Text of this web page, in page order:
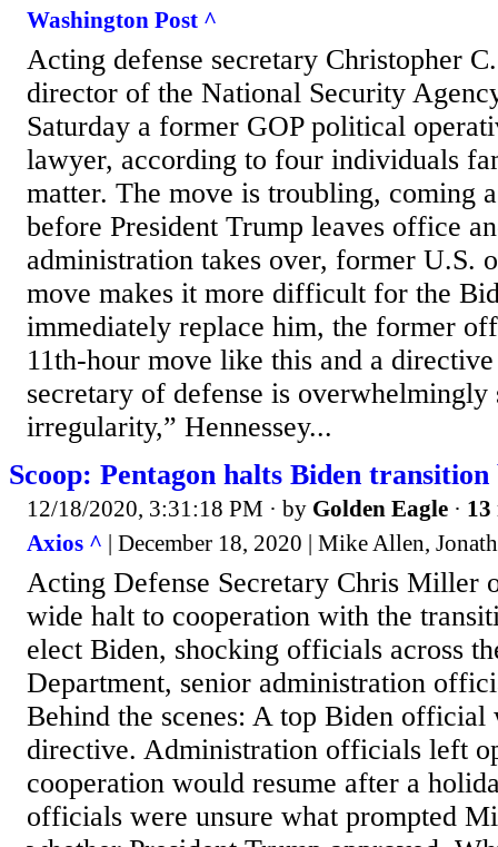
Washington Post ^
Acting defense secretary Christopher
director of the National Security
Saturday a former GOP political
lawyer, according to four individuals
matter. The move is troubling, coming
before President Trump leaves office
administration takes over, former U.S.
move makes it more difficult for the
immediately replace him, the former
11th-hour move like this and a
secretary of defense is
irregularity,” Hennessey...
Scoop: Pentagon halts Biden
12/18/2020, 3:31:18 PM · by Golden Eagle · 13
Axios ^ | December 18, 2020 | Mike Allen,
Acting Defense Secretary Chris Miller
wide halt to cooperation with the
elect Biden, shocking officials across
Department, senior administration
Behind the scenes: A top Biden official
directive. Administration officials left
cooperation would resume after a
officials were unsure what prompted